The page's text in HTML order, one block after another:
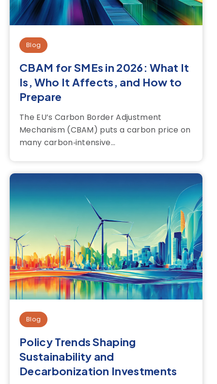
Blog
CBAM for SMEs in 2026: What It
Is, Who It Affects, and How to
Prepare
The EU’s Carbon Border Adjustment
Mechanism (CBAM) puts a carbon price on
many carbon‑intensive...
Blog
Policy Trends Shaping
Sustainability and
Decarbonization Investments